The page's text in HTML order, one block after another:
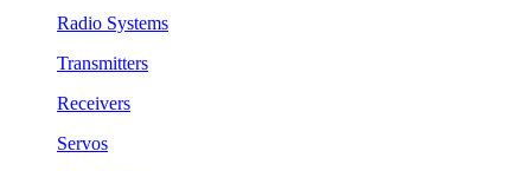
Radio Systems
Transmitters
Receivers
Servos